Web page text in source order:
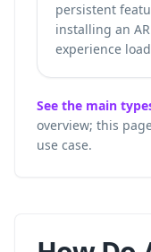
persistent
installing an
experience
See the main
overview; this
use case.